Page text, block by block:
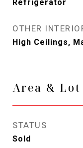
Refrigerator
OTHER
High Ceilings,
Area & Lot
STATUS
Sold